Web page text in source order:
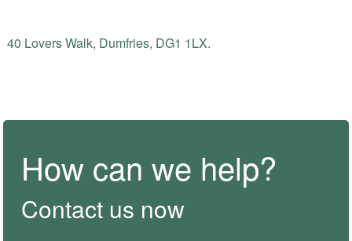
40 Lovers Walk, Dumfries, DG1 1LX.
How can we help?
Contact us now